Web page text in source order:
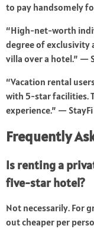
to pay handsomely
“High-net-worth
degree of exclusivity
villa over a hotel.” —
“Vacation rental
with 5-star facilities.
experience.” —
Frequently
Is renting a
five-star hotel?
Not necessarily. For
out cheaper per